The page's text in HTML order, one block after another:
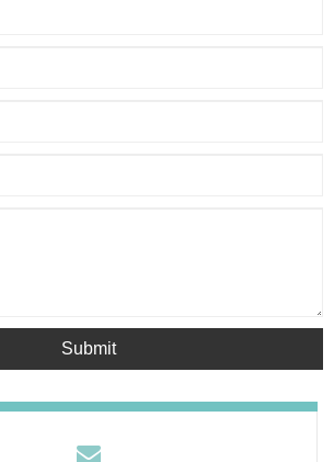
Submit